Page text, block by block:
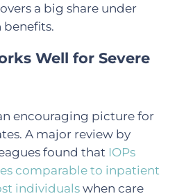
a big share under
benefits.
Well for Severe
encouraging picture for
A major review by
found that IOPs
comparable to inpatient
individualswhen care